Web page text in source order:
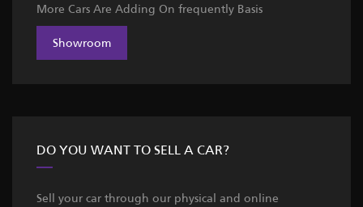
More Cars Are Adding On frequently Basis
Showroom
DO YOU WANT TO SELL A CAR?
Sell your car through our physical and online